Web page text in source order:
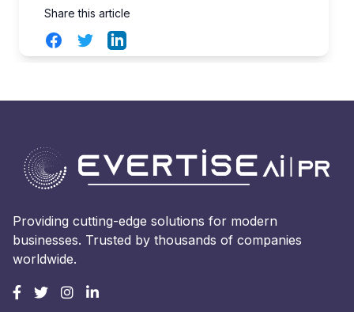
Share this article
FacebookTwitterLinkedIn
Providing cutting-edge solutions for modern
businesses. Trusted by thousands of companies
worldwide.